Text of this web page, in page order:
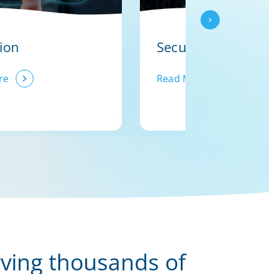
Security
Read More
thousands of